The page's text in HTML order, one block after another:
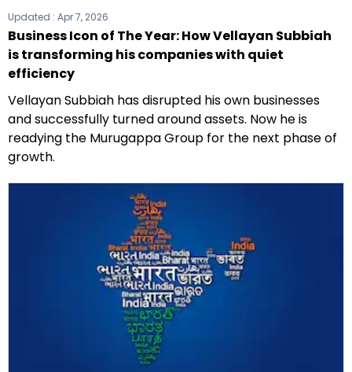
Updated : Apr 7, 2026
Business Icon of The Year: How Vellayan Subbiah
is transforming his companies with quiet
efficiency
Vellayan Subbiah has disrupted his own businesses
and successfully turned around assets. Now he is
readying the Murugappa Group for the next phase of
growth.